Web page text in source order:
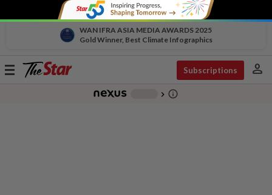
WAN IFRA ASIA MEDIA AWARDS 2025
Gold Winner, Best Climate Infographics
Toggle
Subscriptions person
chevron_right info_outline